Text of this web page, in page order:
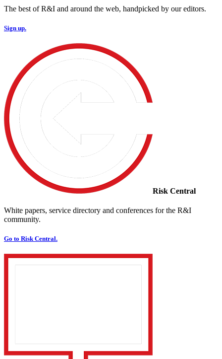
The best of R&I and around the web, handpicked by our editors.
Sign up.
Risk Central
White papers, service directory and conferences for the R&I
community.
Go to Risk Central.